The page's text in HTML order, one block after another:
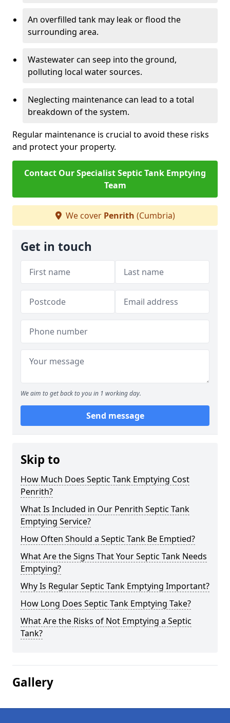
An overfilled tank may leak or flood the
surrounding area.
Wastewater can seep into the ground,
polluting local water sources.
Neglecting maintenance can lead to a total
breakdown of the system.
Regular maintenance is crucial to avoid these risks
and protect your property.
Contact Our Specialist Septic Tank Emptying
Team
We cover Penrith (Cumbria)
Get in touch
We aim to get back to you in 1 working day.
Send message
Skip to
How Much Does Septic Tank Emptying Cost
Penrith?
What Is Included in Our Penrith Septic Tank
Emptying Service?
How Often Should a Septic Tank Be Emptied?
What Are the Signs That Your Septic Tank Needs
Emptying?
Why Is Regular Septic Tank Emptying Important?
How Long Does Septic Tank Emptying Take?
What Are the Risks of Not Emptying a Septic
Tank?
Gallery